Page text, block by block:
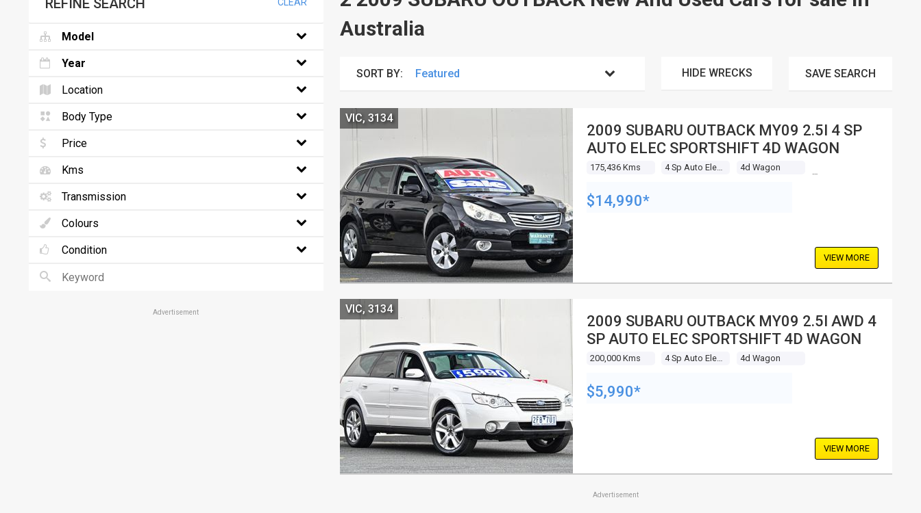
Australia
SORT BY: HIDE WRECKS SAVE SEARCH
2009 SUBARU OUTBACK MY09 2.5I 4 SP
AUTO ELEC SPORTSHIFT 4D WAGON
175,436 Kms 4d Wagon
VIC, 3134
$14,990*
VIEW MORE
2009 SUBARU OUTBACK MY09 2.5I AWD 4
SP AUTO ELEC SPORTSHIFT 4D WAGON
200,000 Kms 4d Wagon
VIC, 3134
$5,990*
VIEW MORE
Advertisement
REFINE SEARCH
Model
Year
Location
Body Type
Price
Kms
Transmission
Colours
Condition
Advertisement